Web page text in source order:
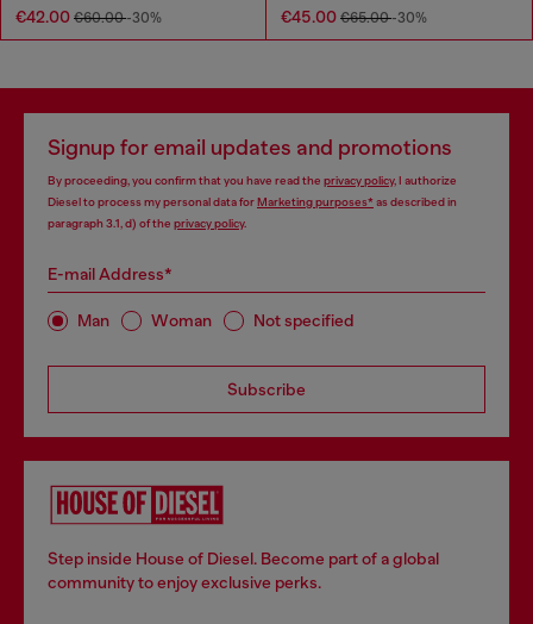
€42.00 €60.00-30% €45.00 €65.00-30%
Signup for email updates and promotions
By proceeding, you confirm that you have read the privacy policy, I authorize
Diesel to process my personal data forMarketing purposes*as described in
paragraph 3.1, d) of the privacy policy.
E-mail Address*
Man Woman Not specified
Subscribe
Step inside House of Diesel. Become part of a global
community to enjoy exclusive perks.